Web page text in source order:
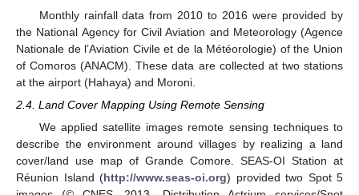
Monthly rainfall data from 2010 to 2016 were provided by
the National Agency for Civil Aviation and Meteorology (Agence
Nationale de l’Aviation Civile et de la Météorologie) of the Union
of Comoros (ANACM). These data are collected at two stations
at the airport (Hahaya) and Moroni.
2.4. Land Cover Mapping Using Remote Sensing
We applied satellite images remote sensing techniques to
describe the environment around villages by realizing a land
cover/land use map of Grande Comore. SEAS-OI Station at
Réunion Island (http://www.seas-oi.org) provided two Spot 5